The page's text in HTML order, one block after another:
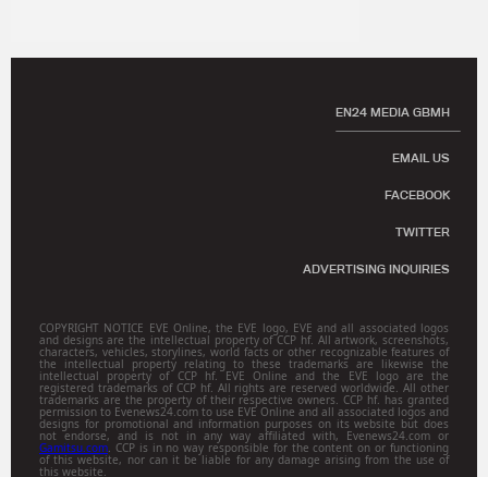
EN24 MEDIA GBMH
EMAIL US
FACEBOOK
TWITTER
ADVERTISING INQUIRIES
COPYRIGHT NOTICE EVE Online, the EVE logo, EVE and all associated logos
and designs are the intellectual property of CCP hf. All artwork, screenshots,
characters, vehicles, storylines, world facts or other recognizable features of
the intellectual property relating to these trademarks are likewise the
intellectual property of CCP hf. EVE Online and the EVE logo are the
registered trademarks of CCP hf. All rights are reserved worldwide. All other
trademarks are the property of their respective owners. CCP hf. has granted
permission to Evenews24.com to use EVE Online and all associated logos and
designs for promotional and information purposes on its website but does
not endorse, and is not in any way affiliated with, Evenews24.com or
Gamitsu.com. CCP is in no way responsible for the content on or functioning
of this website, nor can it be liable for any damage arising from the use of
this website.